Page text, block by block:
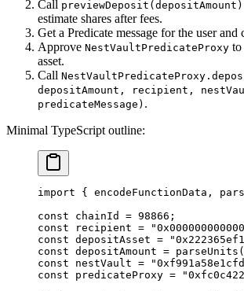
Call previewDeposit(depositAmount)
estimate shares after fees.
Get a Predicate message for the user and
Approve NestVaultPredicateProxy to
asset.
Call
depositAmount, recipient,
predicateMessage) .
Minimal TypeScript outline:
import { encodeFunctionData,
const chainId = 98866 ;
const recipient =
const depositAsset =
const depositAmount = parseUnits (
const nestVault =
const predicateProxy =